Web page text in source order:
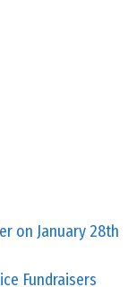
on January 28th
Fundraisers